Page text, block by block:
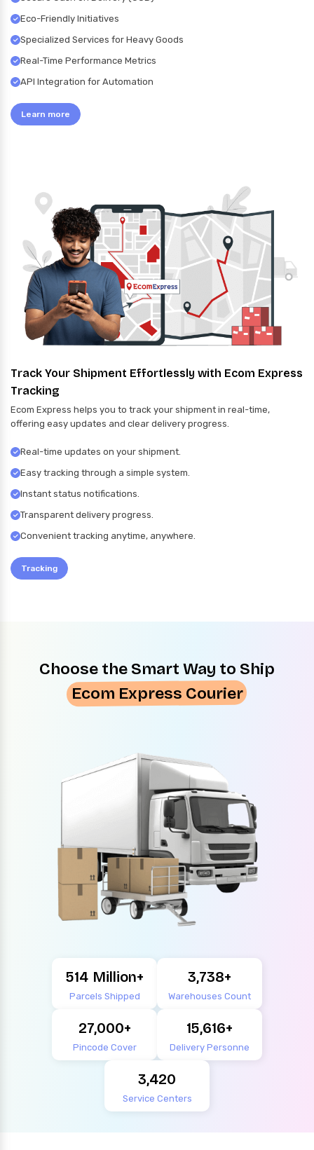
Eco-Friendly Initiatives
Specialized Services for Heavy Goods
Real-Time Performance Metrics
API Integration for Automation
Learn more
Track Your Shipment Effortlessly with Ecom Express
Tracking
Ecom Express helps you to track your shipment in real-time,
offering easy updates and clear delivery progress.
Real-time updates on your shipment.
Easy tracking through a simple system.
Instant status notifications.
Transparent delivery progress.
Convenient tracking anytime, anywhere.
Tracking
Choose the Smart Way to Ship
Ecom Express Courier
514
Parcels Shipped
3,738
Warehouses Count
27,000
Pincode Cover
15,616
Delivery Personne
3,420
Service Centers